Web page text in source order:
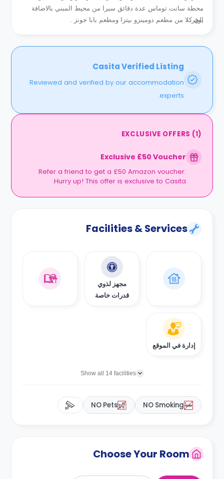
محطة سانت توماس عدة دقائق سيرا من محيط المبني بالاضافة
الي كلا من مطعم دومينزو بيتزا ومطعم بابا جونز .
يوفر...
Casita Verified Listing
Reviewed and verified by our accommodation
experts.
EXCLUSIVE OFFERS (1)
Exclusive £50 Voucher
Refer a friend to get a £50 Amazon voucher.
Hurry up! This offer is exclusive to Casita.
Facilities & Services
مجهز لذوي
قدرات خاصة
إدارة في الموقع
Show all 14 facilities
NO Smoking
NO Pets
Choose Your Room